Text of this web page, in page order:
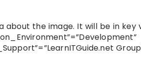
about the image. It will be in key